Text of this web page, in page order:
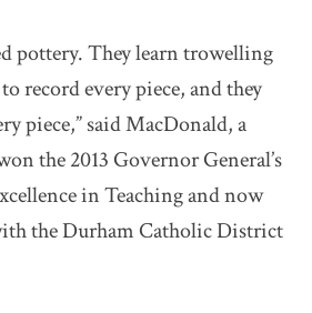
pottery. They learn trowelling
record every piece, and they
piece,” said MacDonald, a
the 2013 Governor General’s
in Teaching and now
the Durham Catholic District